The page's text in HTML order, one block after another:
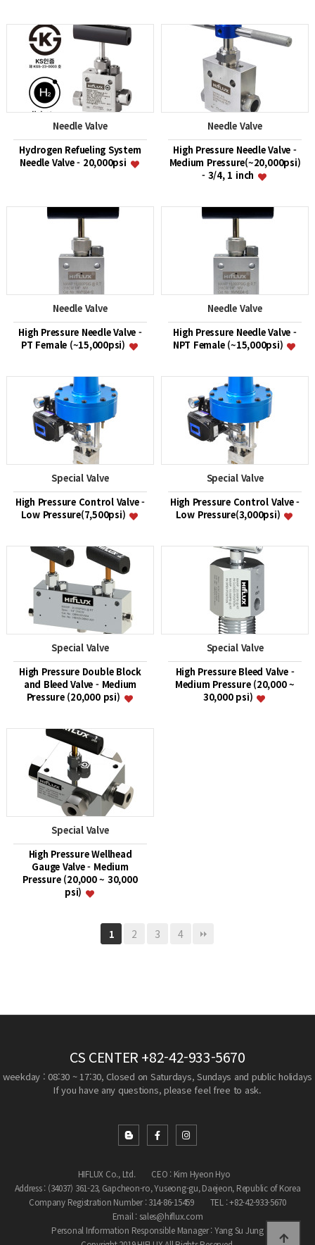
Needle Valve
Hydrogen Refueling System
Needle Valve - 20,000psi
Needle Valve
High Pressure Needle Valve -
Medium Pressure(~20,000psi)
- 3/4, 1 inch
Needle Valve
High Pressure Needle Valve -
PT Female (~15,000psi)
Needle Valve
High Pressure Needle Valve -
NPT Female (~15,000psi)
Special Valve
High Pressure Control Valve -
Low Pressure(7,500psi)
Special Valve
High Pressure Control Valve -
Low Pressure(3,000psi)
Special Valve
High Pressure Double Block
and Bleed Valve - Medium
Pressure (20,000 psi)
Special Valve
High Pressure Bleed Valve -
Medium Pressure (20,000 ~
30,000 psi)
Special Valve
High Pressure Wellhead
Gauge Valve - Medium
Pressure (20,000 ~ 30,000
psi)
1 2 3 4
CS CENTER +82-42-933-5670
weekday : 08:30 ~ 17:30, Closed on Saturdays, Sundays and public holidays
If you have any questions, please feel free to ask.
HIFLUX Co., Ltd.
CEO : Kim Hyeon Hyo
Address : (34037) 361-23, Gapcheon-ro, Yuseong-gu, Daejeon, Republic of Korea
Company Registration Number : 314-86-15459
TEL : +82-42-933-5670
Email : sales@hiflux.com
Personal Information Responsible Manager : Yang Su Jung